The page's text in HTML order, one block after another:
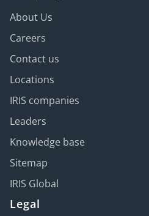
About Us
Careers
Contact us
Locations
IRIS companies
Leaders
Knowledge base
Sitemap
IRIS Global
Legal